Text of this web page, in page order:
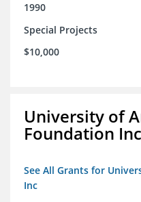
1990
Special Projects
$10,000
University of
Foundation Inc
See All Grants for
Inc